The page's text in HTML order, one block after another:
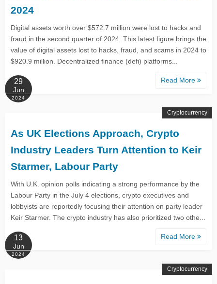
2024
Digital assets worth over $572.7 million were lost to hacks and
fraud in the second quarter of 2024. This latest figure brings the
value of digital assets lost to hacks, fraud, and scams in 2024 to
$920.9 million. Decentralized finance (defi) platforms...
Read More
29
Jun
2024
As UK Elections Approach, Crypto
Industry Leaders Turn Attention to Keir
Starmer, Labour Party
With U.K. opinion polls indicating a strong performance by the
Labour Party in the July 4 elections, crypto executives and
lobbyists are reportedly focusing their attention on party leader
Keir Starmer. The crypto industry has also prioritized two othe...
Read More
Cryptocurrency
13
Jun
2024
Cryptocurrency